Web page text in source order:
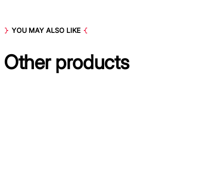
YOU MAY ALSO LIKE
Other products